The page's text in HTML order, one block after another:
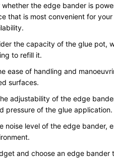
whether the edge bander is
that is most convenient for
the capacity of the glue pot,
to refill it.
ease of handling and
surfaces.
adjustability of the edge
pressure of the glue application.
noise level of the edge bander,
and choose an edge